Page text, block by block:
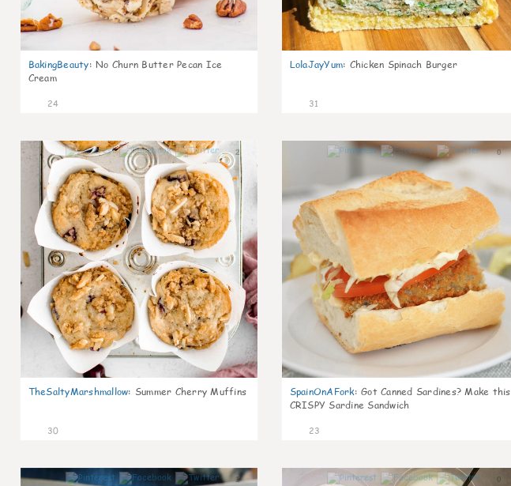
BakingBeauty: No Churn Butter Pecan Ice
Cream
24
LolaJayYum: Chicken Spinach Burger
31
2
TheSaltyMarshmallow: Summer Cherry Muffins
30
0
SpainOnAFork: Got Canned Sardines? Make this
CRISPY Sardine Sandwich
23
1 0